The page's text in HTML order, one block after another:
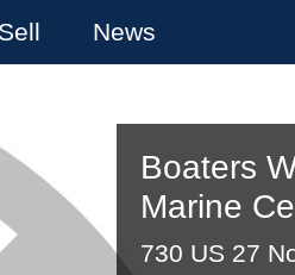
Sell News
Boaters
Marine
730 US 27